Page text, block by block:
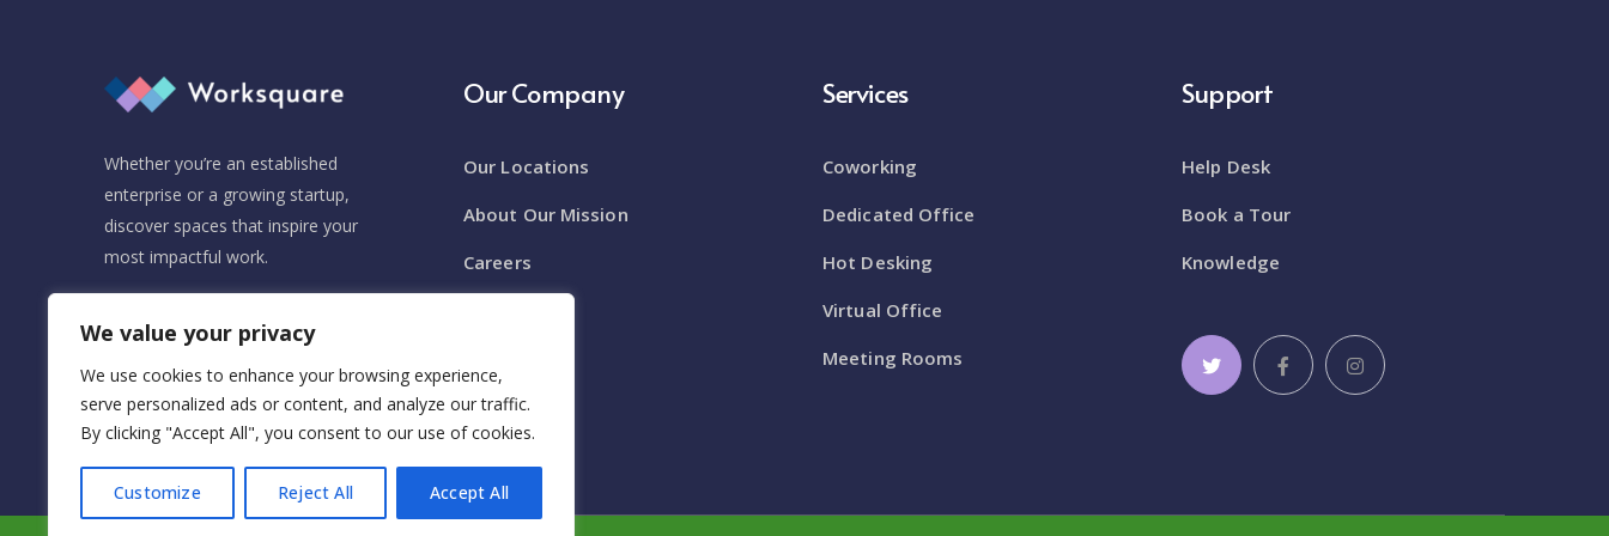
We value your privacy
We use cookies to enhance your browsing experience,
serve personalized ads or content, and analyze our traffic.
By clicking "Accept All", you consent to our use of cookies.
Customize Reject All Accept All
Whether you’re an established
enterprise or a growing startup,
discover spaces that inspire your
most impactful work.
(+1) 212-700-2700
Hello@workspaces.com
Our Company
Our Locations
About Our Mission
Careers
Services
Coworking
Dedicated Office
Hot Desking
Virtual Office
Meeting Rooms
Support
Help Desk
Book a Tour
Knowledge